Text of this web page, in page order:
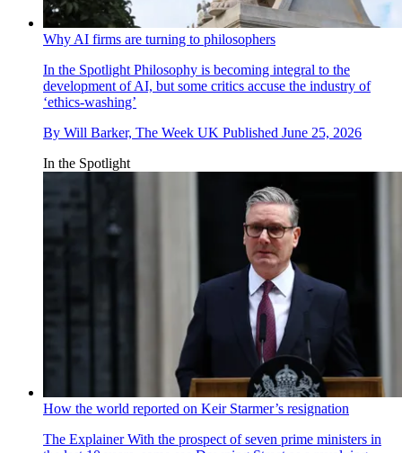
Why AI firms are turning to philosophers
In the Spotlight Philosophy is becoming integral to the
development of AI, but some critics accuse the industry of
‘ethics-washing’
By Will Barker, The Week UK Published June 25, 2026
In the Spotlight
How the world reported on Keir Starmer’s resignation
The ExplainerWith the prospect of seven prime ministers in